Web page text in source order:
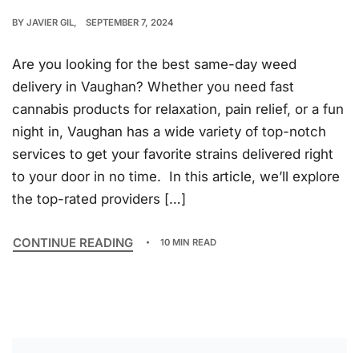
BY JAVIER GIL SEPTEMBER 7, 2024
Are you looking for the best same-day weed
delivery in Vaughan? Whether you need fast
cannabis products for relaxation, pain relief, or a fun
night in, Vaughan has a wide variety of top-notch
services to get your favorite strains delivered right
to your door in no time. In this article, we’ll explore
the top-rated providers […]
CONTINUE READING 10 MIN READ